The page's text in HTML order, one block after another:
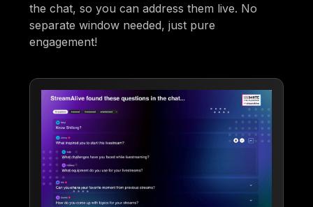
the chat, so you can address them live. No
separate window needed, just pure
engagement!